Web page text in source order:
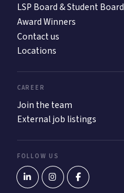
LSP Board & Student Board
Award Winners
Contact us
Locations
CAREER
Join the team
External job listings
FOLLOW US